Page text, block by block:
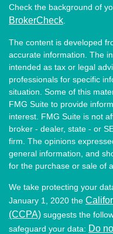
Check the background of
BrokerCheck
The content is developed
accurate information. The
intended as tax or legal
professionals for specific
situation. Some of this
FMG Suite to provide
interest. FMG Suite is not
broker - dealer, state - or
firm. The opinions
general information, and
for the purchase or sale of
We take protecting your
January 1, 2020 the
(CCPA) suggests the
safeguard your data: Do